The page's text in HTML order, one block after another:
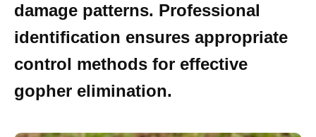
damage patterns. Professional
identification ensures appropriate
control methods for effective
gopher elimination.